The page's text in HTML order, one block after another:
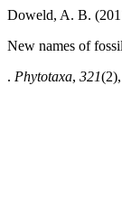
Doweld, A. B.
New names of fossil
. Phytotaxa, 321